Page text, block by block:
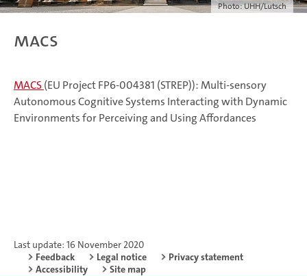
Photo: UHH/Lutsch
MACS
MACS(EU Project FP6-004381 (STREP)): Multi-sensory
Autonomous Cognitive Systems Interacting with Dynamic
Environments for Perceiving and Using Affordances
Last update: 16 November 2020
Feedback
Legal notice
Privacy statement
Accessibility
Site map